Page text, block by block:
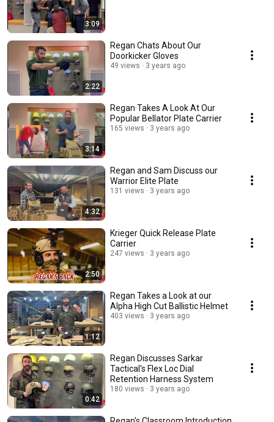
3:09
2:22
Regan Chats About Our
Doorkicker Gloves
49 views 3 years ago
3:14
Regan Takes A Look At Our
Popular Bellator Plate Carrier
165 views 3 years ago
4:32
Regan and Sam Discuss our
Warrior Elite Plate
131 views 3 years ago
2:50
Krieger Quick Release Plate
Carrier
247 views 3 years ago
1:12
Regan Takes a Look at our
Alpha High Cut Ballistic Helmet
403 views 3 years ago
0:42
Regan Discusses Sarkar
Tactical's Flex Loc Dial
Retention Harness System
180 views 3 years ago